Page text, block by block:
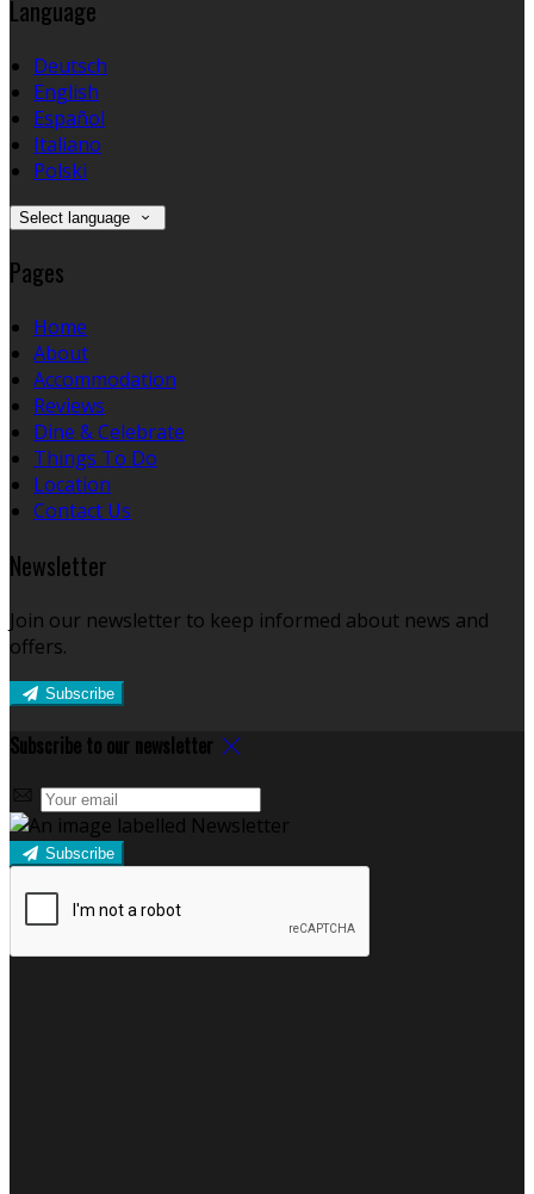
Language
Deutsch
English
Español
Italiano
Polski
Select language
Pages
Home
About
Accommodation
Reviews
Dine & Celebrate
Things To Do
Location
Contact Us
Newsletter
Join our newsletter to keep informed about news and
offers.
Subscribe
Subscribe to our newsletter
Subscribe